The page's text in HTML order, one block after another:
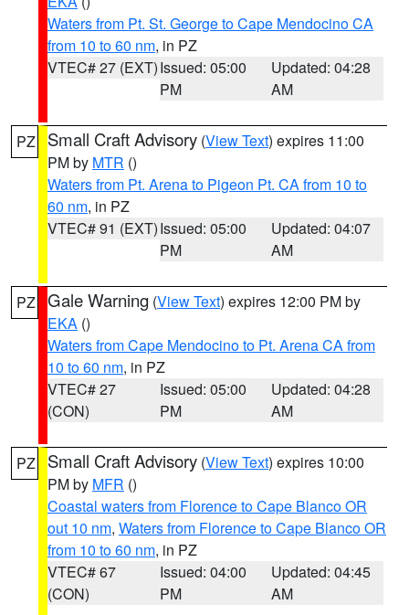
Waters from Pt. St. George to Cape Mendocino CA
from 10 to 60 nm, in PZ
VTEC# 27 (EXT)Issued: 05:00
PM
Updated: 04:28
AM
PZ Small Craft Advisory (View Text) expires 11:00
PM by MTR ()
Waters from Pt. Arena to Pigeon Pt. CA from 10 to
60 nm, in PZ
VTEC# 91 (EXT)Issued: 05:00
PM
Updated: 04:07
AM
PZ Gale Warning (View Text) expires 12:00 PM by
EKA ()
Waters from Cape Mendocino to Pt. Arena CA from
10 to 60 nm, in PZ
VTEC# 27
(CON)
Issued: 05:00
PM
Updated: 04:28
AM
PZ Small Craft Advisory (View Text) expires 10:00
PM by MFR ()
Coastal waters from Florence to Cape Blanco OR
out 10 nm, Waters from Florence to Cape Blanco OR
from 10 to 60 nm, in PZ
VTEC# 67
(CON)
Issued: 04:00
PM
Updated: 04:45
AM